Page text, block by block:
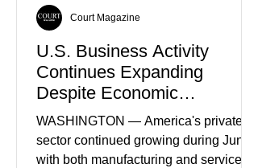
U.S. Business Activity
Continues Expanding
Despite Economic
Headwinds
WASHINGTON — America's private
sector continued growing during June,
with both manufacturing and service
Court Magazine